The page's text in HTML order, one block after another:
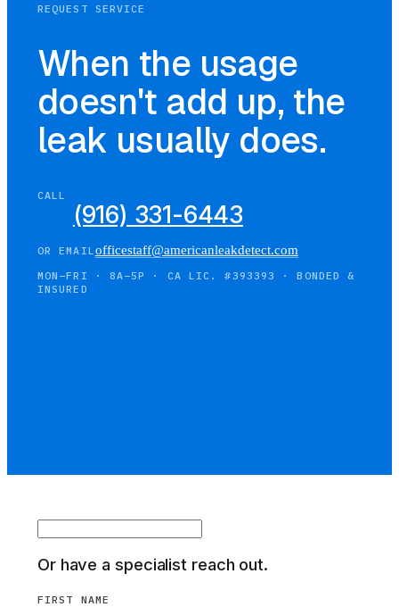
REQUEST SERVICE
When the usage
doesn't add up, the
leak usually does.
CALL
(916) 331-6443
OR EMAILofficestaff@americanleakdetect.com
MON–FRI · 8A–5P · CA LIC. #393393 · BONDED &
INSURED
Or have a specialist reach out.
FIRST NAME